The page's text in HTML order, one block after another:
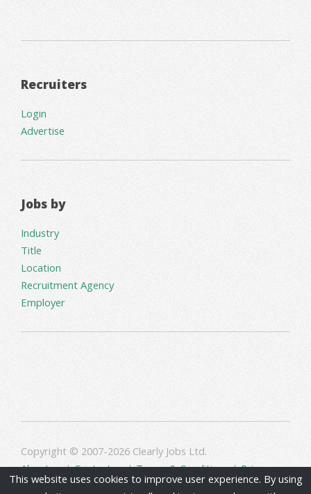
Recruiters
Login
Advertise
Jobs by
Industry
Title
Location
Recruitment Agency
Employer
Copyright © 2007-2026 Clearly Jobs Ltd.
About us|Contact us|Terms & Conditions|Privacy
This website uses cookies to improve user experience. By using